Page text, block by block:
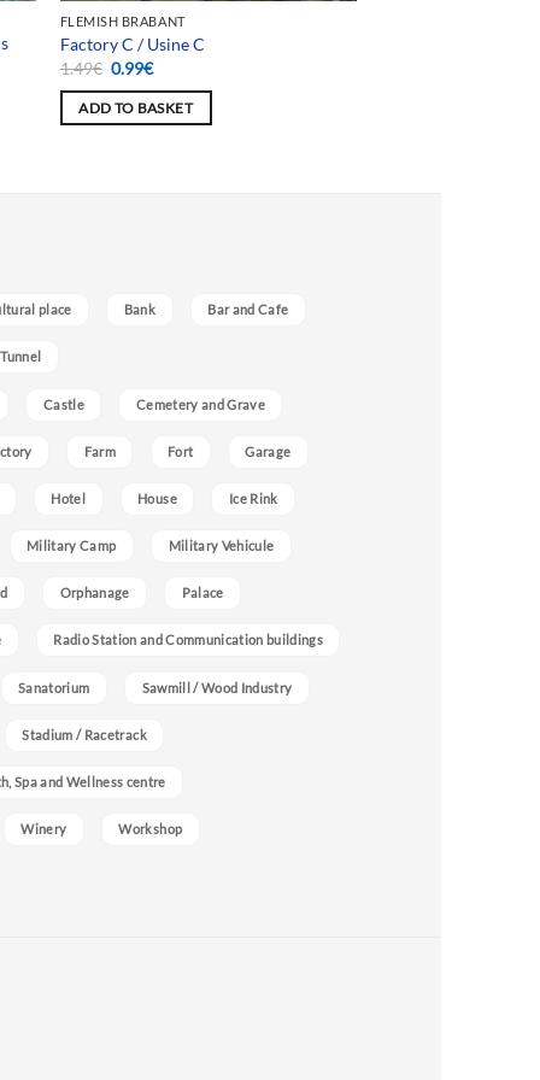
FLEMISH BRABANT
Factory C / Usine C
1.49€ Original
was:
1.49€.
0.99€Current
is:
0.99€.
ADD TO BASKET
place Bank Bar and Cafe
Castle Cemetery and Grave
Farm Fort Garage
Hotel House Ice Rink
Military Camp Military Vehicule
Orphanage Palace
Radio Station and Communication buildings
Sanatorium Sawmill / Wood Industry
Stadium / Racetrack
Spa and Wellness centre
Winery Workshop